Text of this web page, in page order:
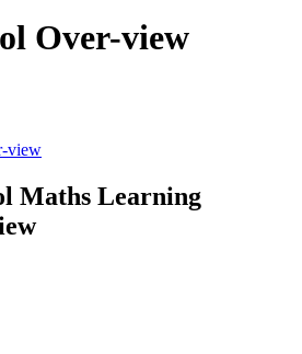
Over-view
view
Maths Learning